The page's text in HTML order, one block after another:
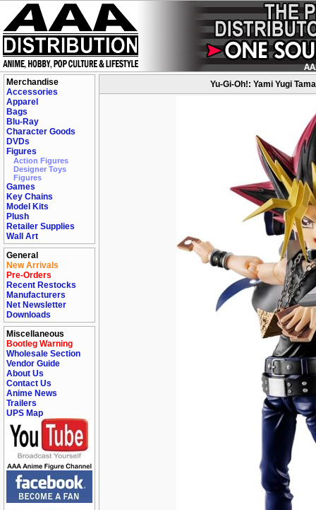
Merchandise
Accessories
Apparel
Bags
Blu-Ray
Character Goods
DVDs
Figures
Action Figures
Designer Toys
Figures
Games
Key Chains
Model Kits
Plush
Retailer Supplies
Wall Art
General
New Arrivals
Pre-Orders
Recent Restocks
Manufacturers
Net Newsletter
Downloads
Miscellaneous
Bootleg Warning
Wholesale Section
Vendor Guide
About Us
Contact Us
Anime News
Trailers
UPS Map
Yu-Gi-Oh!: Yami Yugi